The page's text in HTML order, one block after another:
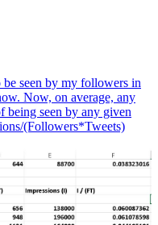
seen by my followers in
Now, on average, any
being seen by any given
(Followers*Tweets)